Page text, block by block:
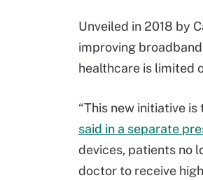
Unveiled in 2018 by
improving
healthcare is limited
“This new initiative
said in a separate
devices, patients no
doctor to receive